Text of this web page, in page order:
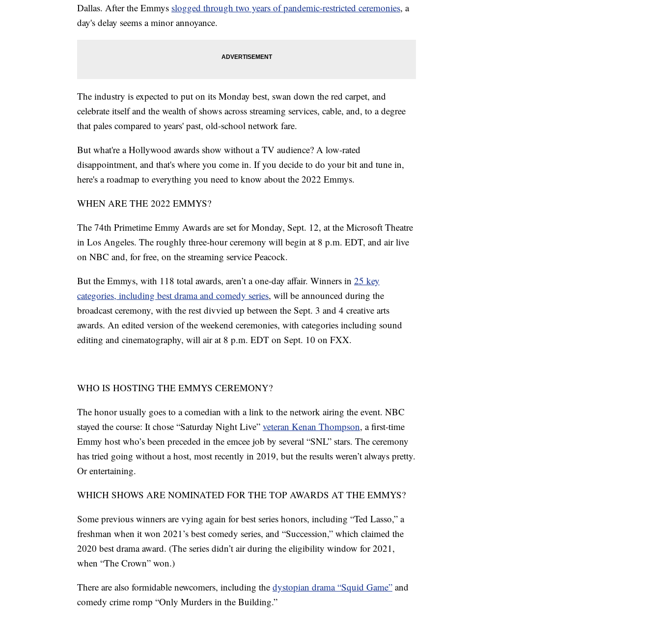
Dallas. After the Emmys slogged through two years of pandemic-restricted ceremonies, a
day's delay seems a minor annoyance.
The industry is expected to put on its Monday best, swan down the red carpet, and
celebrate itself and the wealth of shows across streaming services, cable, and, to a degree
that pales compared to years' past, old-school network fare.
But what're a Hollywood awards show without a TV audience? A low-rated
disappointment, and that's where you come in. If you decide to do your bit and tune in,
here's a roadmap to everything you need to know about the 2022 Emmys.
WHEN ARE THE 2022 EMMYS?
The 74th Primetime Emmy Awards are set for Monday, Sept. 12, at the Microsoft Theatre
in Los Angeles. The roughly three-hour ceremony will begin at 8 p.m. EDT, and air live
on NBC and, for free, on the streaming service Peacock.
But the Emmys, with 118 total awards, aren’t a one-day affair. Winners in 25 key
categories, including best drama and comedy series, will be announced during the
broadcast ceremony, with the rest divvied up between the Sept. 3 and 4 creative arts
awards. An edited version of the weekend ceremonies, with categories including sound
editing and cinematography, will air at 8 p.m. EDT on Sept. 10 on FXX.
WHO IS HOSTING THE EMMYS CEREMONY?
The honor usually goes to a comedian with a link to the network airing the event. NBC
stayed the course: It chose “Saturday Night Live” veteran Kenan Thompson, a first-time
Emmy host who’s been preceded in the emcee job by several “SNL” stars. The ceremony
has tried going without a host, most recently in 2019, but the results weren’t always pretty.
Or entertaining.
WHICH SHOWS ARE NOMINATED FOR THE TOP AWARDS AT THE EMMYS?
Some previous winners are vying again for best series honors, including “Ted Lasso,” a
freshman when it won 2021’s best comedy series, and “Succession,” which claimed the
2020 best drama award. (The series didn’t air during the eligibility window for 2021,
when “The Crown” won.)
There are also formidable newcomers, including the dystopian drama “Squid Game” and
comedy crime romp “Only Murders in the Building.”